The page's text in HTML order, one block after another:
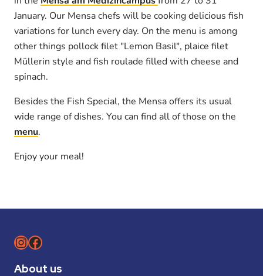
January. Our Mensa chefs will be cooking delicious fish
variations for lunch every day. On the menu is among
other things pollock filet "Lemon Basil", plaice filet
Müllerin style and fish roulade filled with cheese and
spinach.
Besides the Fish Special, the Mensa offers its usual
wide range of dishes. You can find all of those on the
menu.
Enjoy your meal!
Instagram
Facebook
About us